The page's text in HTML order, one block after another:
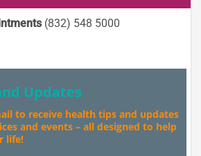
(832) 548 5000
Updates
to receive health tips and updates
and events – all designed to help
life!